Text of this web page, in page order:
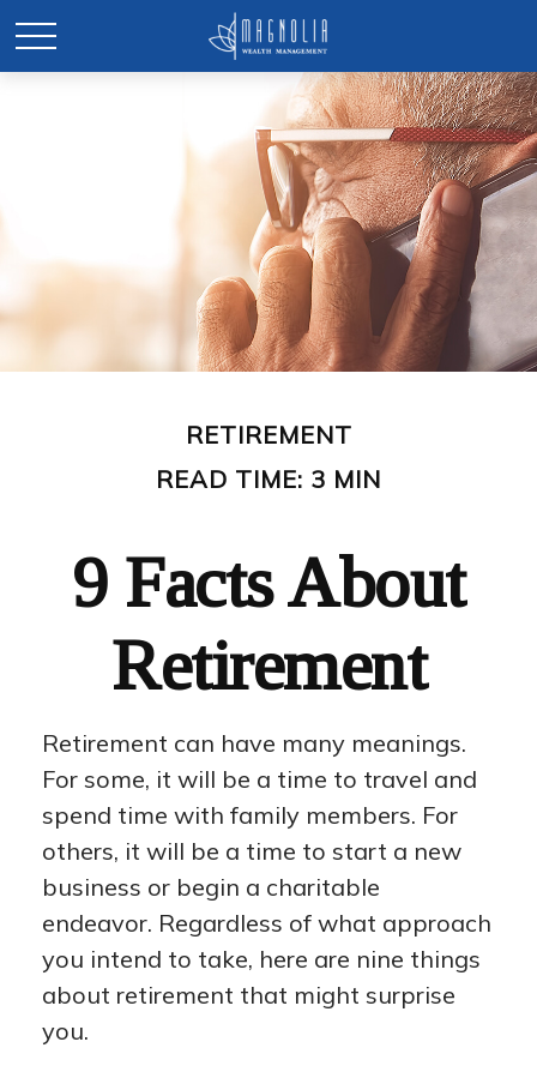
RETIREMENT
READ TIME: 3 MIN
9 Facts About
Retirement
Retirement can have many meanings.
For some, it will be a time to travel and
spend time with family members. For
others, it will be a time to start a new
business or begin a charitable
endeavor. Regardless of what approach
you intend to take, here are nine things
about retirement that might surprise
you.